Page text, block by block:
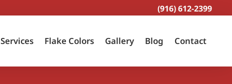
(916) 612-2399
Services Flake Colors Gallery Blog Contact